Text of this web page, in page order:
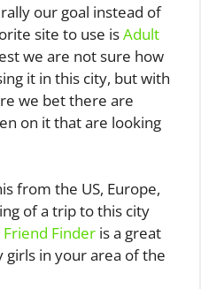
our goal instead of
site to use isAdult
we are not sure how
it in this city, but with
we bet there are
on it that are looking
from the US, Europe,
of a trip to this city
Finder is a great
girls in your area of the